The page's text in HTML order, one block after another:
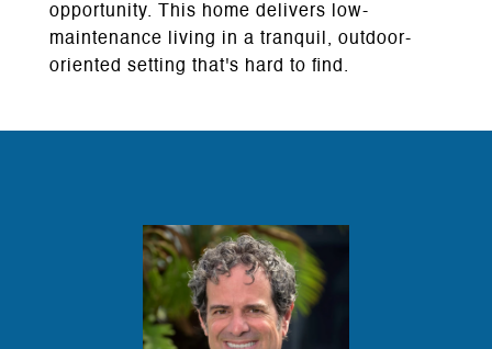
opportunity. This home delivers low-
maintenance living in a tranquil, outdoor-
oriented setting that's hard to find.